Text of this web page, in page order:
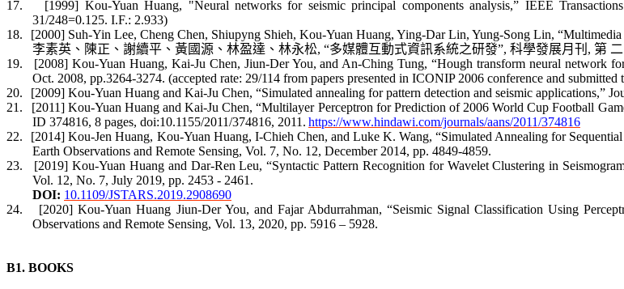
17.
[1999] Kou-Yuan Huang, "Neural networks for seismic principal components analysis,” IEEE
31/248=0.125. I.F.: 2.933)
18.
[2000] Suh-Yin Lee, Cheng Chen, Shiupyng Shieh, Kou-Yuan Huang, Ying-Dar Lin, Yung-Song Lin,
李素英、陳正 、謝續平、黃國源 、林盈達、林永松, “多媒體互動式資訊系統之研發”, 科學發展月刊 , 第 二
19.
[2008] Kou-Yuan Huang, Kai-Ju Chen, Jiun-Der You, and An-Ching Tung, “Hough transform neural network
Oct. 2008, pp.3264-3274. (accepted rate: 29/114 from papers presented in ICONIP 2006 conference and
20.
[2009] Kou-Yuan Huang and Kai-Ju Chen, “Simulated annealing for pattern detection and seismic applications,”
21.
[2011] Kou-Yuan Huang and Kai-Ju Chen, “Multilayer Perceptron for Prediction of 2006 World Cup Football
ID 374816, 8 pages, doi:10.1155/2011/374816, 2011. https://www.hindawi.com/journals/aans/2011/374816
22.
[2014] Kou-Jen Huang, Kou-Yuan Huang, I-Chieh Chen, and Luke K. Wang, “Simulated Annealing for
Earth Observations and Remote Sensing, Vol. 7, No. 12, December 2014, pp. 4849-4859.
23.
[2019] Kou-Yuan Huang and Dar-Ren Leu, “Syntactic Pattern Recognition for Wavelet Clustering in
Vol. 12, No. 7, July 2019, pp. 2453 - 2461 .
DOI: 10.1109/JSTARS.2019.2908690
24.
[2020] Kou-Yuan Huang Jiun-Der You, and FajarAbdurrahman, “Seismic Signal Classification Using
Observations and Remote Sensing, Vol. 13, 2020, pp. 5916 – 5928.
B1. BOOKS